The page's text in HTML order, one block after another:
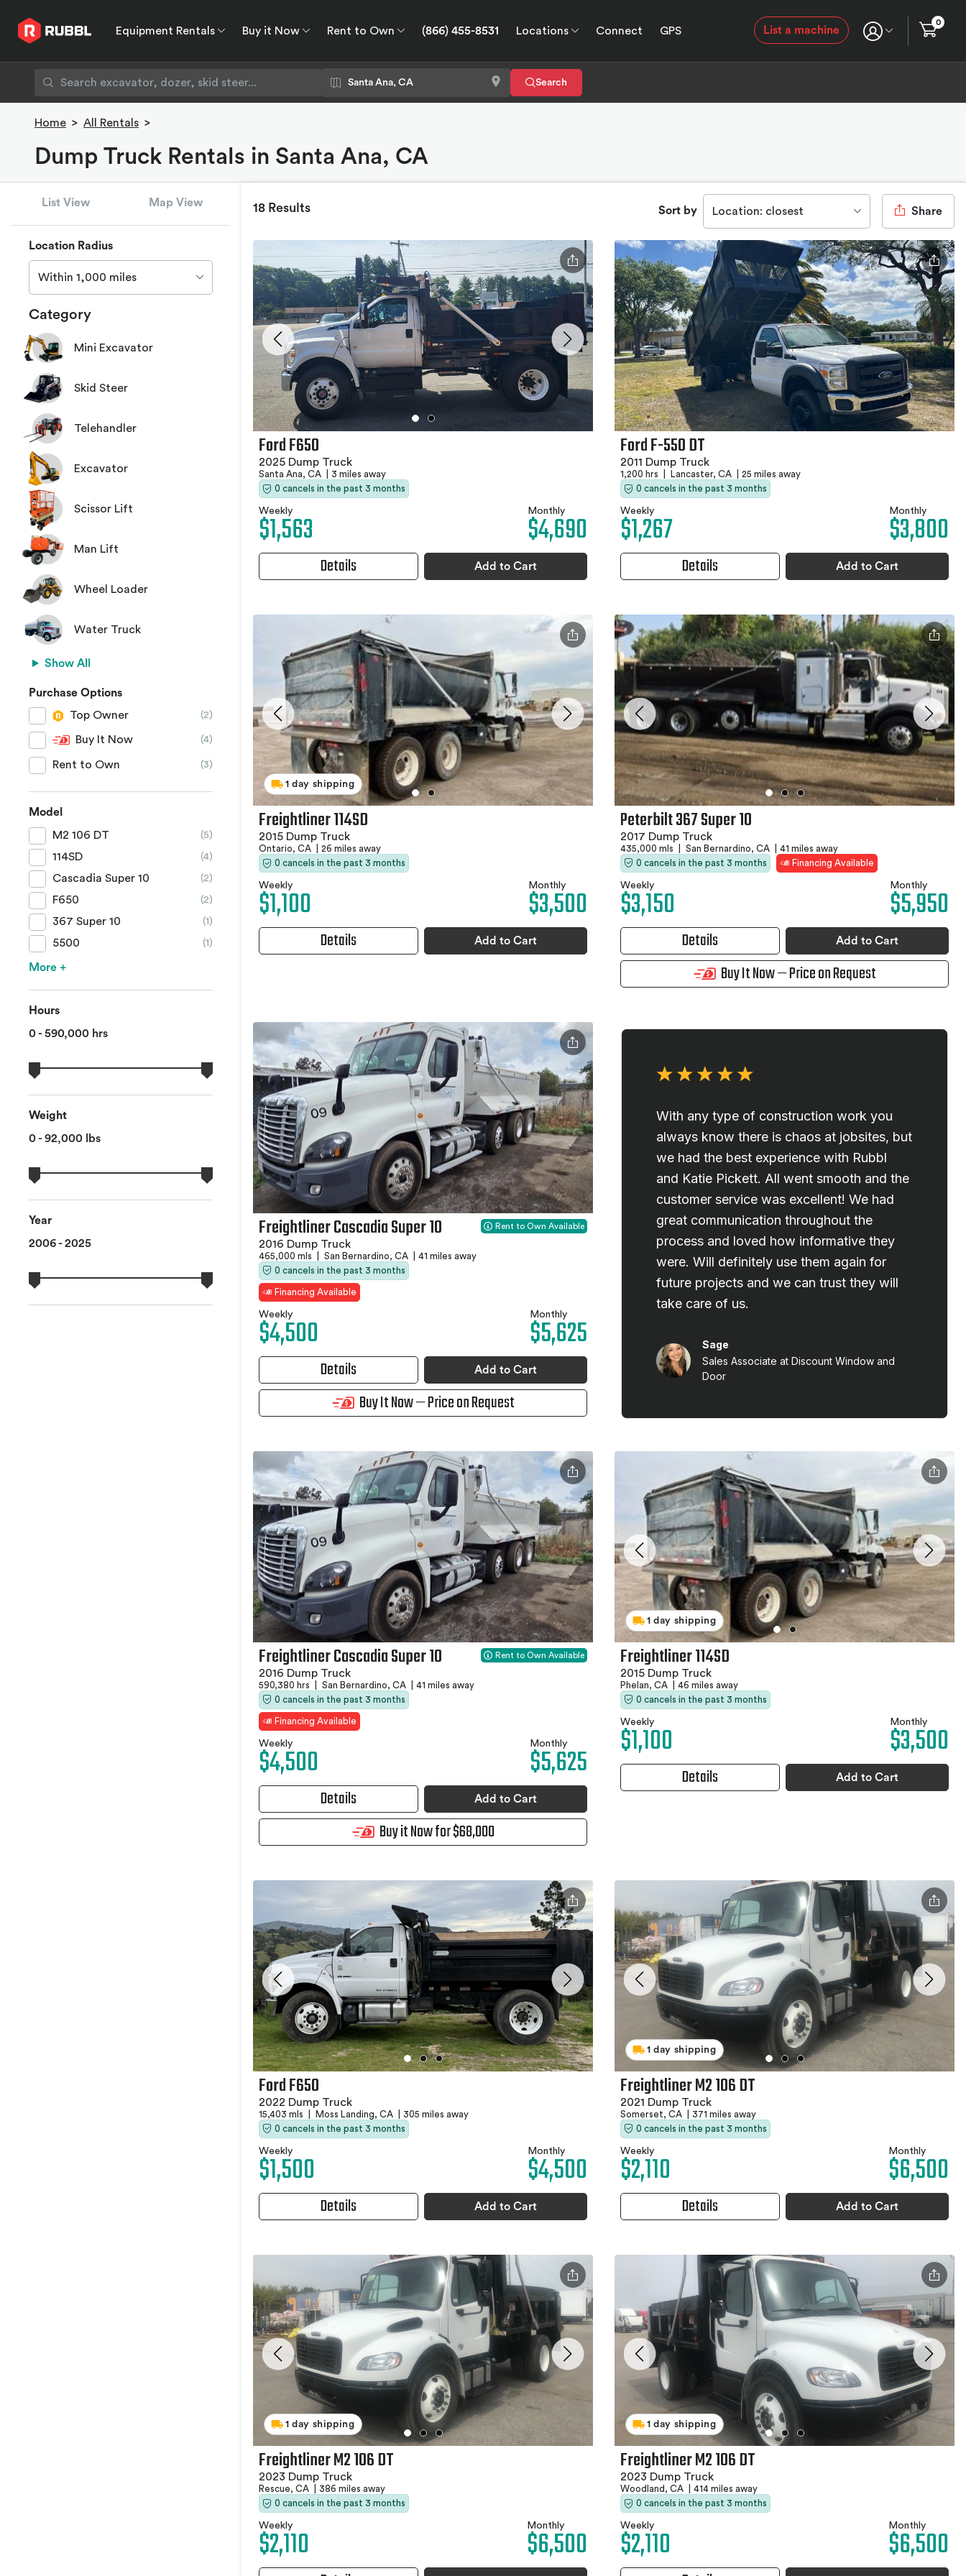
Equipment Rentals Buy it Now Rent to Own (866) 455-8531 Locations Connect
GPS
List a machine
0
Search
Home > All Rentals >
Dump Truck Rentals in Santa Ana, CA
List View Map View
Location Radius
Within 1,000 miles
Category
Mini Excavator
Skid Steer
Telehandler
Excavator
Scissor Lift
Man Lift
Wheel Loader
Water Truck
Show All
Purchase Options
Top Owner
(2)
Buy It Now (4)
Rent to Own (3)
Model
M2 106 DT
(5)
114SD (4)
Cascadia Super 10 (2)
F650 (2)
367 Super 10 (1)
5500 (1)
More +
Hours
0 - 590,000 hrs
Weight
0 - 92,000 lbs
Year
2006 - 2025
18 Results Sort by Location: closest Share
Ford F650
2025 Dump Truck
Santa Ana, CA
3 miles away
0 cancels in the past 3 months
Weekly
$1,563 Monthly
$4,690
Details Add to Cart
Ford F-550 DT
2011 Dump Truck
1,200 hrs Lancaster, CA
25 miles away
0 cancels in the past 3 months
Weekly
$1,267 Monthly
$3,800
Details Add to Cart
1 day shipping
Freightliner 114SD
2015 Dump Truck
Ontario, CA
26 miles away
0 cancels in the past 3 months
Weekly
$1,100 Monthly
$3,500
Details Add to Cart
Peterbilt 367 Super 10
2017 Dump Truck
435,000 mls San Bernardino, CA
41 miles away
0 cancels in the past 3 months
Financing Available
Weekly
$3,150 Monthly
$5,950
Details Add to Cart
Buy It Now — Price on Request
Freightliner Cascadia Super 10
2016 Dump Truck
465,000 mls San Bernardino, CA
41 miles away
0 cancels in the past 3 months
Financing Available
Rent to Own Available
Weekly
$4,500 Monthly
$5,625
Details Add to Cart
Buy It Now — Price on Request
Freightliner Cascadia Super 10
2016 Dump Truck
590,380 hrs San Bernardino, CA
41 miles away
0 cancels in the past 3 months
Financing Available
Rent to Own Available
Weekly
$4,500 Monthly
$5,625
Details Add to Cart
Buy it Now for $68,000
1 day shipping
Freightliner 114SD
2015 Dump Truck
Phelan, CA
46 miles away
0 cancels in the past 3 months
Weekly
$1,100 Monthly
$3,500
Details Add to Cart
Ford F650
2022 Dump Truck
15,403 mls Moss Landing, CA
305 miles away
0 cancels in the past 3 months
Weekly
$1,500 Monthly
$4,500
Details Add to Cart
1 day shipping
Freightliner M2 106 DT
2021 Dump Truck
Somerset, CA
371 miles away
0 cancels in the past 3 months
Weekly
$2,110 Monthly
$6,500
Details Add to Cart
1 day shipping
Freightliner M2 106 DT
2023 Dump Truck
Rescue, CA
386 miles away
0 cancels in the past 3 months
Weekly
$2,110 Monthly
$6,500
1 day shipping
Freightliner M2 106 DT
2023 Dump Truck
Woodland, CA
414 miles away
0 cancels in the past 3 months
Weekly
$2,110 Monthly
$6,500